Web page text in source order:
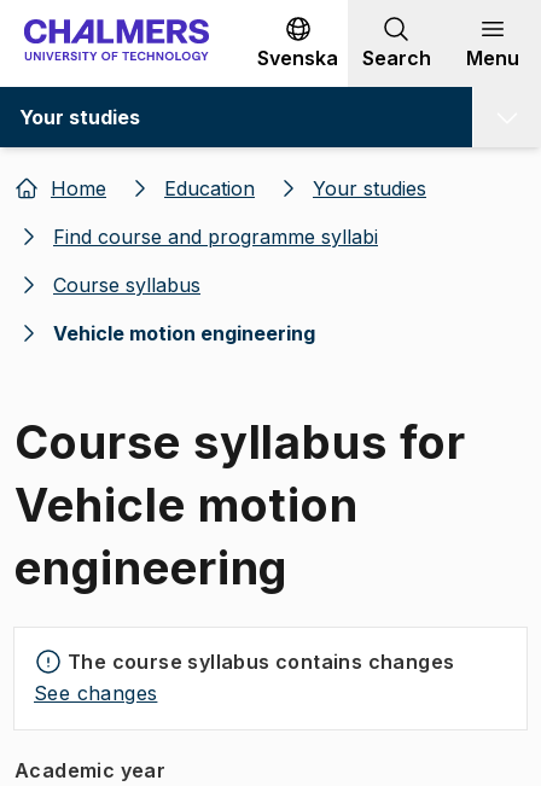
Go to content
Svenska Search Menu
Your studies
Home Education
Your studies
Find course and programme syllabi
Course syllabus
Vehicle motion engineering
Course syllabus for
Vehicle motion
engineering
The course syllabus contains changes
See changes
Academic year